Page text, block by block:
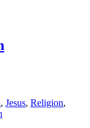
, Jesus, Religion,